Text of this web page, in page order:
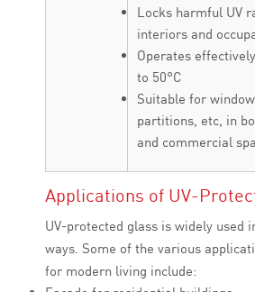
Locks harmful UV
interiors and
Operates
to 50°C
Suitable for
partitions, etc, in
and commercial
Applications of UV-
UV-protected glass is widely used
ways. Some of the various
for modern living include: